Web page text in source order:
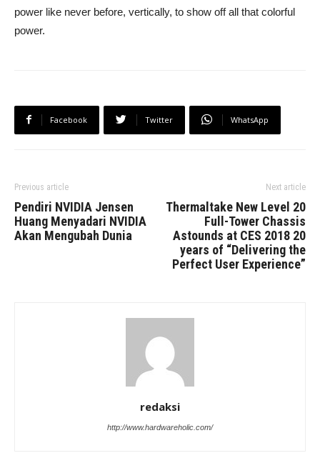
power like never before, vertically, to show off all that colorful
power.
Facebook Twitter WhatsApp
Previous article
Pendiri NVIDIA Jensen
Huang Menyadari NVIDIA
Akan Mengubah Dunia
Next article
Thermaltake New Level 20
Full-Tower Chassis
Astounds at CES 2018 20
years of “Delivering the
Perfect User Experience”
redaksi
http://www.hardwareholic.com/